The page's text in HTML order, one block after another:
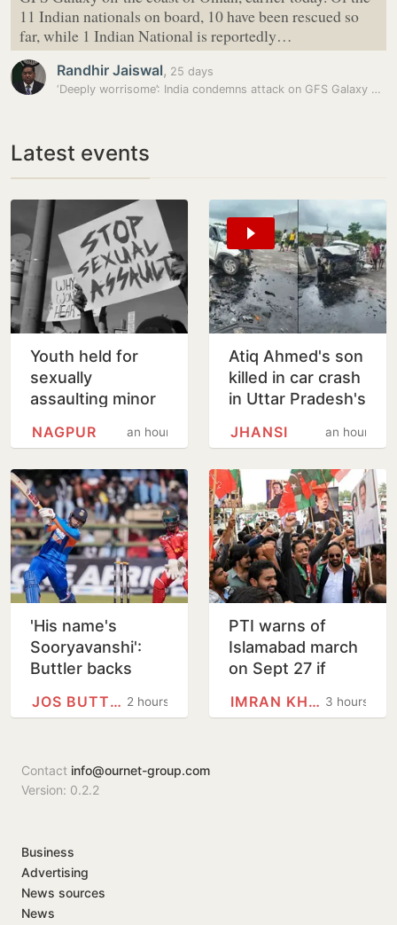
11 Indian nationals on board, 10 have been rescued so
far, while 1 Indian National is reportedly…
Randhir Jaiswal, 25 days
‘Deeply worrisome’: India condemns attack on GFS Galaxy vessel off…
Latest events
Youth held for
sexually
assaulting minor
soft bedding inan hour
NAGPUR
Atiq Ahmed's son
killed in car crash
in Uttar Pradesh's
an hour
JHANSI
'His name's
Sooryavanshi':
Buttler backs
break his T202 hours
JOS BUTTLER
PTI warns of
Islamabad march
on Sept 27 if
given justice 3 hours
IMRAN KHAN
Contact info@ournet-group.com
Version: 0.2.2
Business
Advertising
News sources
News